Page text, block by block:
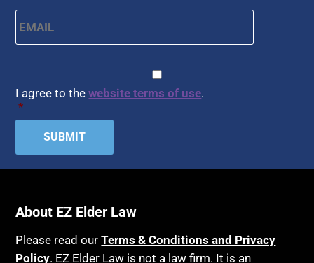
Email *
I agree to thewebsite terms of use.
*
About EZ Elder Law
Please read ourTerms & Conditions and Privacy
Policy. EZ Elder Law is not a law firm. It is an